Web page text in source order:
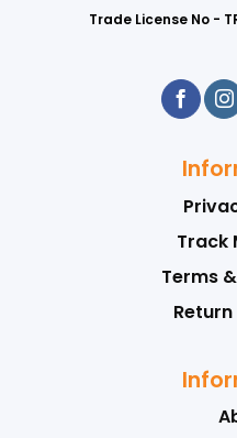
Trade License No -
Track
Terms